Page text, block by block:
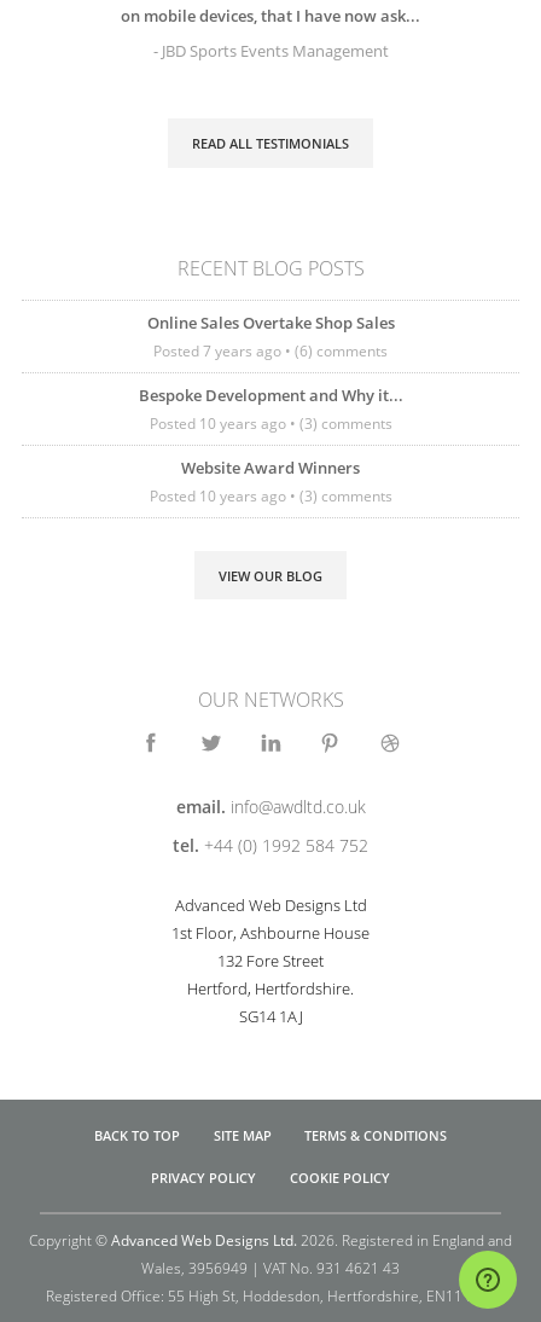
on mobile devices, that I have now ask...
- JBD Sports Events Management
READ ALL TESTIMONIALS
RECENT BLOG POSTS
Online Sales Overtake Shop Sales
Posted 7 years ago • (6) comments
Bespoke Development and Why it...
Posted 10 years ago • (3) comments
Website Award Winners
Posted 10 years ago • (3) comments
VIEW OUR BLOG
OUR NETWORKS
email. info@awdltd.co.uk
tel. +44 (0) 1992 584 752
Advanced Web Designs Ltd
1st Floor, Ashbourne House
132 Fore Street
Hertford, Hertfordshire.
SG14 1AJ
BACK TO TOP SITE MAP TERMS & CONDITIONS
PRIVACY POLICY COOKIE POLICY
Copyright ©Advanced Web Designs Ltd. 2026. Registered in England and
Wales, 3956949 | VAT No. 931 4621 43
Registered Office: 55 High St, Hoddesdon, Hertfordshire, EN11 8TQ.